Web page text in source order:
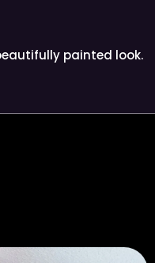
painted look.